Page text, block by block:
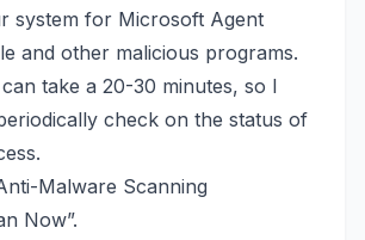
system for Microsoft Agent
and other malicious programs.
take a 20-30 minutes, so I
check on the status of
Now”.